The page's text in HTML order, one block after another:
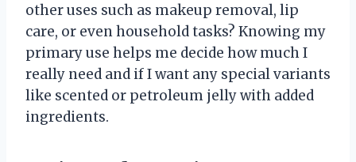
other uses such as makeup removal, lip
care, or even household tasks? Knowing my
primary use helps me decide how much I
really need and if I want any special variants
like scented or petroleum jelly with added
ingredients.